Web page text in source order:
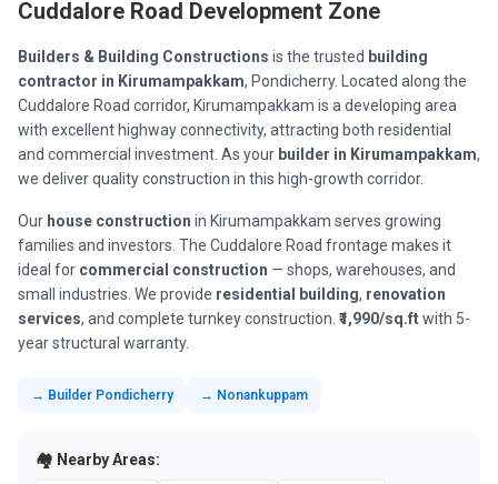
Cuddalore Road Development Zone
Builders & Building Constructions is the trusted building
contractor in Kirumampakkam, Pondicherry. Located along the
Cuddalore Road corridor, Kirumampakkam is a developing area
with excellent highway connectivity, attracting both residential
and commercial investment. As your builder in Kirumampakkam,
we deliver quality construction in this high-growth corridor.
Our house construction in Kirumampakkam serves growing
families and investors. The Cuddalore Road frontage makes it
ideal for commercial construction — shops, warehouses, and
small industries. We provide residential building, renovation
services, and complete turnkey construction. ₹1,990/sq.ftwith 5-
year structural warranty.
→ Builder Pondicherry → Nonankuppam
🏘️ Nearby Areas: